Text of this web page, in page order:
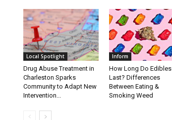
Local Spotlight
Drug Abuse Treatment in
Charleston Sparks
Community to Adapt New
Intervention...
Inform
How Long Do Edibles
Last? Differences
Between Eating &
Smoking Weed